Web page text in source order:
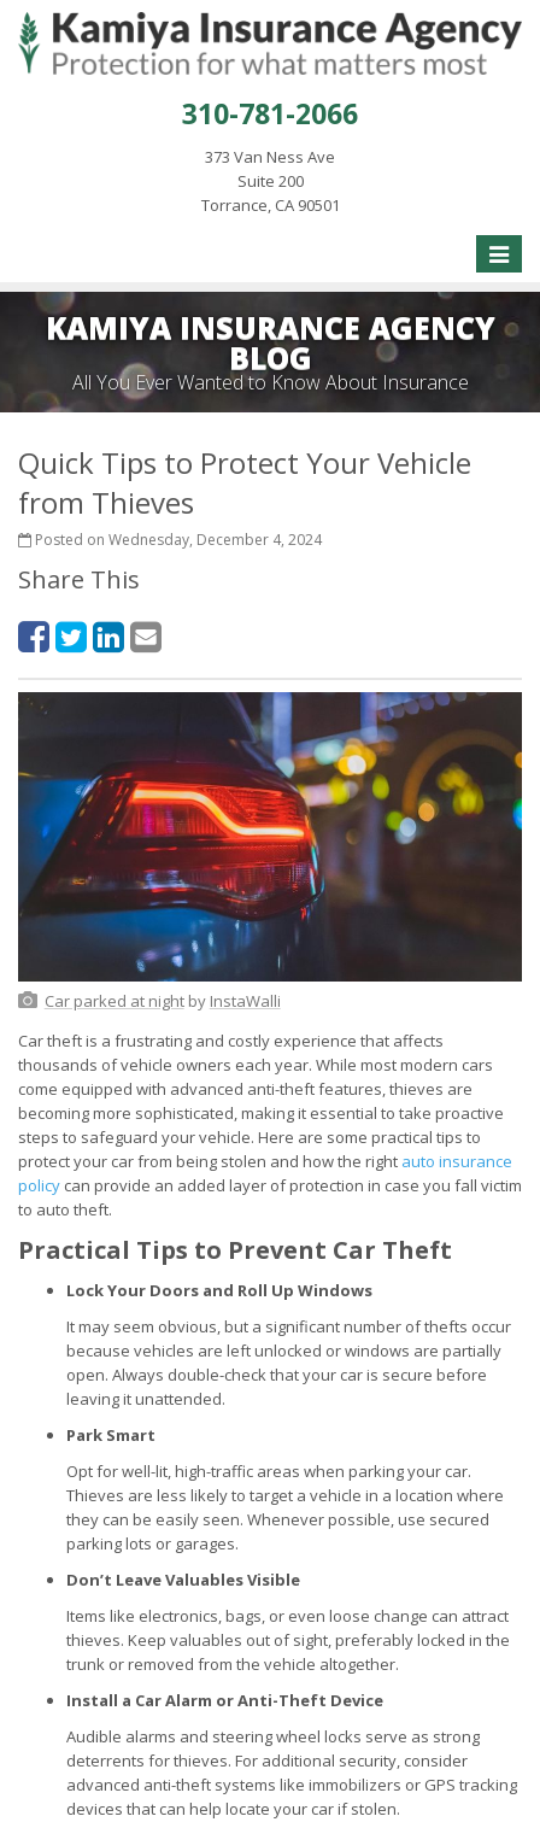
310-781-2066
373 Van Ness Ave
Suite 200
Torrance, CA 90501
Toggle
KAMIYA INSURANCE AGENCY
BLOG
All You Ever Wanted to Know About Insurance
Quick Tips to Protect Your Vehicle
from Thieves
Posted on Wednesday, December 4, 2024
Share This
Car parked at nightby InstaWalli
Car theft is a frustrating and costly experience that affects
thousands of vehicle owners each year. While most modern cars
come equipped with advanced anti-theft features, thieves are
becoming more sophisticated, making it essential to take proactive
steps to safeguard your vehicle. Here are some practical tips to
protect your car from being stolen and how the right auto insurance
policy can provide an added layer of protection in case you fall victim
to auto theft.
Practical Tips to Prevent Car Theft
Lock Your Doors and Roll Up Windows
It may seem obvious, but a significant number of thefts occur
because vehicles are left unlocked or windows are partially
open. Always double-check that your car is secure before
leaving it unattended.
Park Smart
Opt for well-lit, high-traffic areas when parking your car.
Thieves are less likely to target a vehicle in a location where
they can be easily seen. Whenever possible, use secured
parking lots or garages.
Don’t Leave Valuables Visible
Items like electronics, bags, or even loose change can attract
thieves. Keep valuables out of sight, preferably locked in the
trunk or removed from the vehicle altogether.
Install a Car Alarm or Anti-Theft Device
Audible alarms and steering wheel locks serve as strong
deterrents for thieves. For additional security, consider
advanced anti-theft systems like immobilizers or GPS tracking
devices that can help locate your car if stolen.